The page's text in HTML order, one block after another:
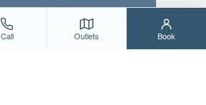
Call Outlets Book
Facial Treatment Guide